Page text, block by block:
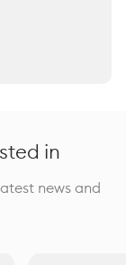
in
news and